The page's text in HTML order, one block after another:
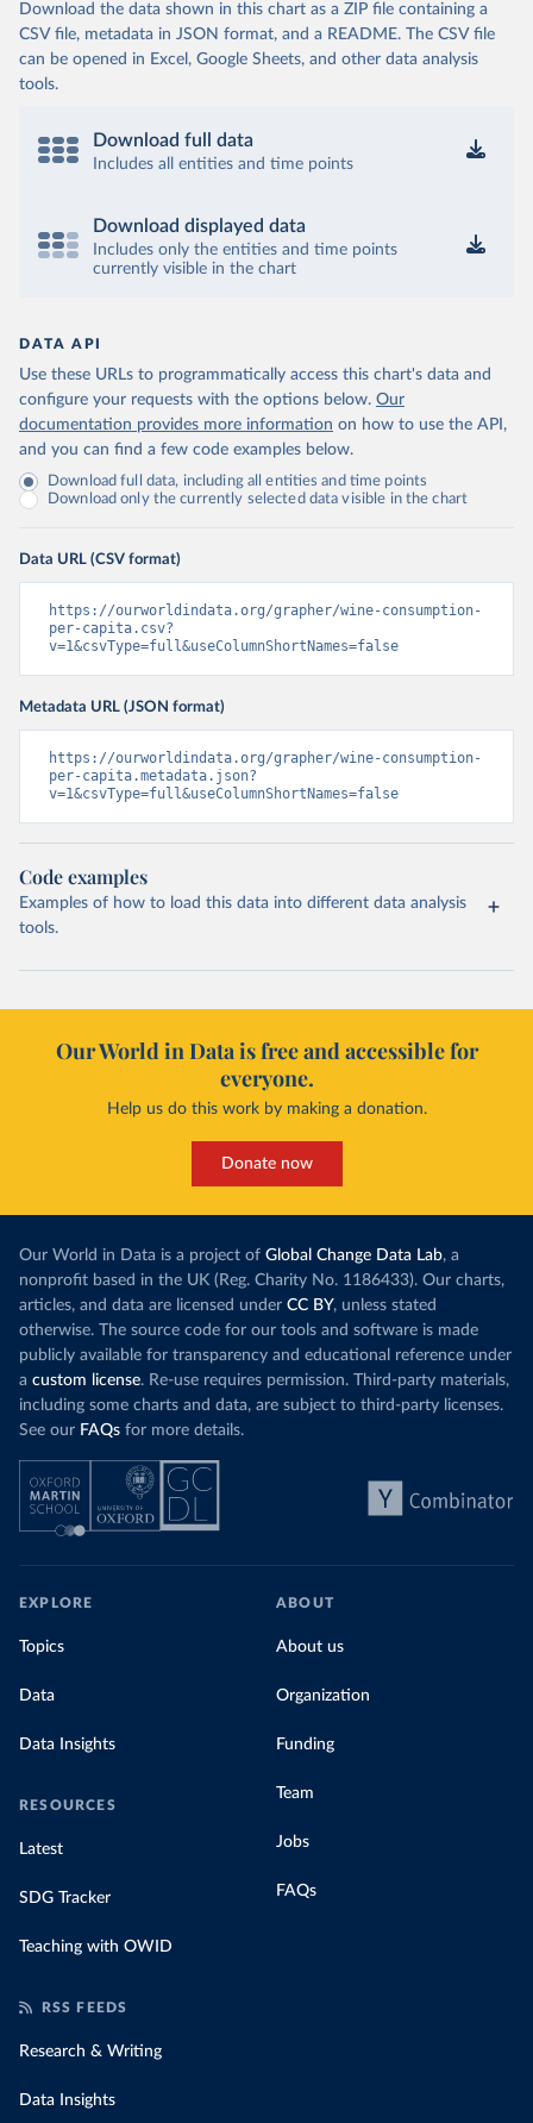
Download the data shown in this chart as a ZIP file containing a
CSV file, metadata in JSON format, and a README. The CSV file
can be opened in Excel, Google Sheets, and other data analysis
tools.
Download full data
Includes all entities and time points
Download displayed data
Includes only the entities and time points
currently visible in the chart
DATA API
Use these URLs to programmatically access this chart's data and
configure your requests with the options below. Our
documentation provides more information on how to use the API,
and you can find a few code examples below.
Download full data, including all entities and time points
Download only the currently selected data visible in the chart
Data URL (CSV format)
https://ourworldindata.org/grapher/wine-consumption-
per-capita.csv?
v=1&csvType=full&useColumnShortNames=false
Metadata URL (JSON format)
https://ourworldindata.org/grapher/wine-consumption-
per-capita.metadata.json?
v=1&csvType=full&useColumnShortNames=false
Code examples
Examples of how to load this data into different data analysis
tools.
Our World in Data is free and accessible for
everyone.
Help us do this work by making a donation.
Donate now
Our World in Data is a project of Global Change Data Lab, a
nonprofit based in the UK (Reg. Charity No. 1186433). Our charts,
articles, and data are licensed under CC BY, unless stated
otherwise. The source code for our tools and software is made
publicly available for transparency and educational reference under
a custom license. Re-use requires permission. Third-party materials,
including some charts and data, are subject to third-party licenses.
See our FAQs for more details.
EXPLORE
Topics
Data
Data Insights
RESOURCES
Latest
SDG Tracker
Teaching with OWID
ABOUT
About us
Organization
Funding
Team
Jobs
FAQs
RSS FEEDS
Research & Writing
Data Insights